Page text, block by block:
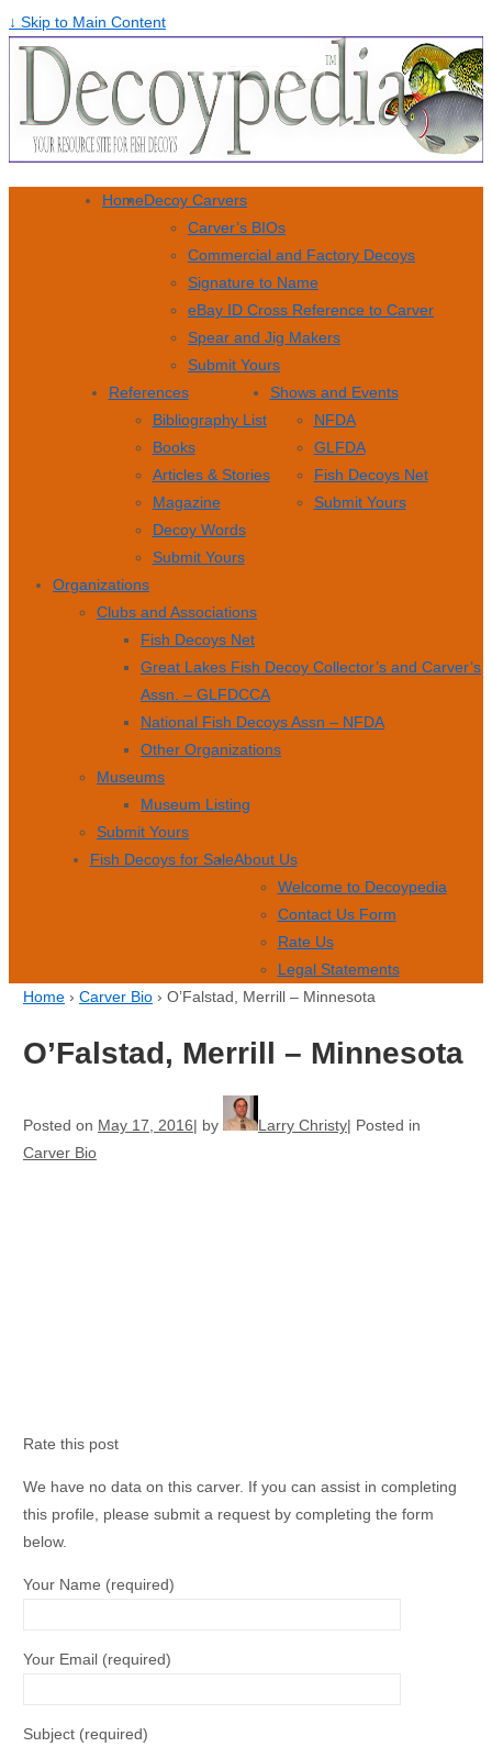
↓ Skip to Main Content
HomeDecoy Carvers
Carver’s BIOs
Commercial and Factory Decoys
Signature to Name
eBay ID Cross Reference to Carver
Spear and Jig Makers
Submit Yours
References
Bibliography List
Books
Articles & Stories
Magazine
Decoy Words
Submit Yours
Shows and Events
NFDA
GLFDA
Fish Decoys Net
Submit Yours
Organizations
Clubs and Associations
Fish Decoys Net
Great Lakes Fish Decoy Collector’s and Carver’s
Assn. – GLFDCCA
National Fish Decoys Assn – NFDA
Other Organizations
Museums
Museum Listing
Submit Yours
Fish Decoys for SaleAbout Us
Welcome to Decoypedia
Contact Us Form
Rate Us
Legal Statements
Home › Carver Bio › O’Falstad, Merrill – Minnesota
O’Falstad, Merrill – Minnesota
Posted on May 17, 2016 by Larry Christy Posted in
Carver Bio
Rate this post
We have no data on this carver. If you can assist in completing
this profile, please submit a request by completing the form
below.
Your Name (required)
Your Email (required)
Subject (required)